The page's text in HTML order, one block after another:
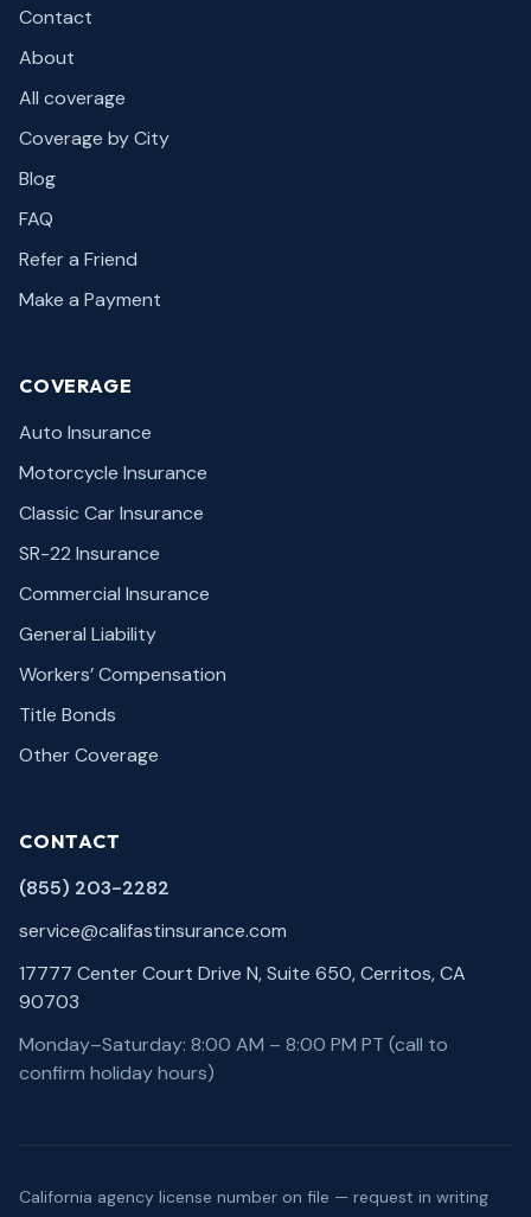
Contact
About
All coverage
Coverage by City
Blog
FAQ
Refer a Friend
Make a Payment
COVERAGE
Auto Insurance
Motorcycle Insurance
Classic Car Insurance
SR-22 Insurance
Commercial Insurance
General Liability
Workers’ Compensation
Title Bonds
Other Coverage
CONTACT
(855) 203-2282
service@califastinsurance.com
17777 Center Court Drive N, Suite 650, Cerritos, CA
90703
Monday–Saturday: 8:00 AM – 8:00 PM PT (call to
confirm holiday hours)
California agency license number on file — request in writing